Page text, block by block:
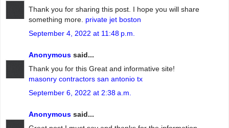
Thank you for sharing this post. I hope you will share
something more. private jet boston
September 4, 2022 at 11:48 p.m.
Anonymous said...
Thank you for this Great and informative site!
masonry contractors san antonio tx
September 6, 2022 at 2:38 a.m.
Anonymous said...